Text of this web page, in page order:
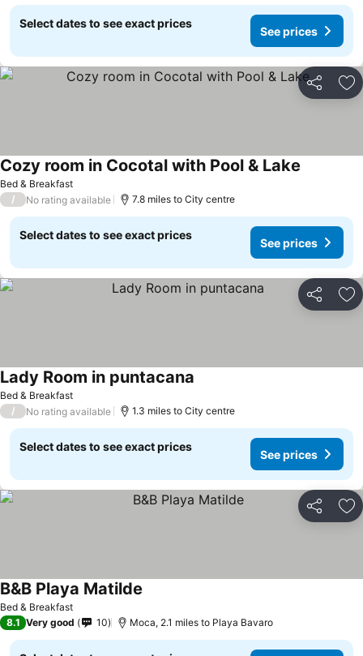
Select dates to see exact prices
See prices
Share
Bed & Breakfast
Cozy room in Cocotal with Pool & Lake
/ No rating available 7.8 miles to City centre
Select dates to see exact prices
See prices
Share
Bed & Breakfast
Lady Room in puntacana
/ No rating available 1.3 miles to City centre
Select dates to see exact prices
See prices
Share
Bed & Breakfast
B&B Playa Matilde
8.1 Very good 10 Moca, 2.1 miles to Playa Bavaro